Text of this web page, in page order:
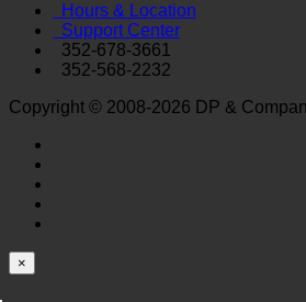
Hours & Location
Support Center
352-678-3661
352-568-2232
Copyright © 2008-2026 DP &
×